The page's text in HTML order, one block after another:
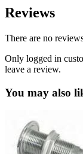
Reviews
There are no
Only logged in
leave a review.
You may also